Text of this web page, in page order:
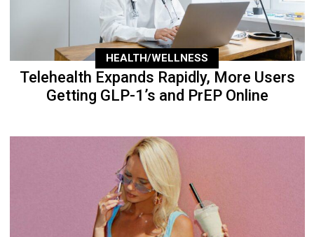
HEALTH/WELLNESS
Telehealth Expands Rapidly, More Users
Getting GLP-1’s and PrEP Online